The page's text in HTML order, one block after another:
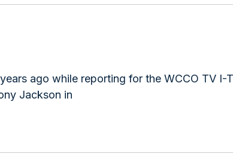
ago while reporting for the WCCO TV I-
Jackson in